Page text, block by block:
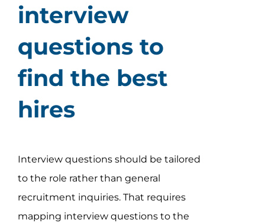
interview
questions to
find the best
hires
Interview questions should be tailored
to the role rather than general
recruitment inquiries. That requires
mapping interview questions to the